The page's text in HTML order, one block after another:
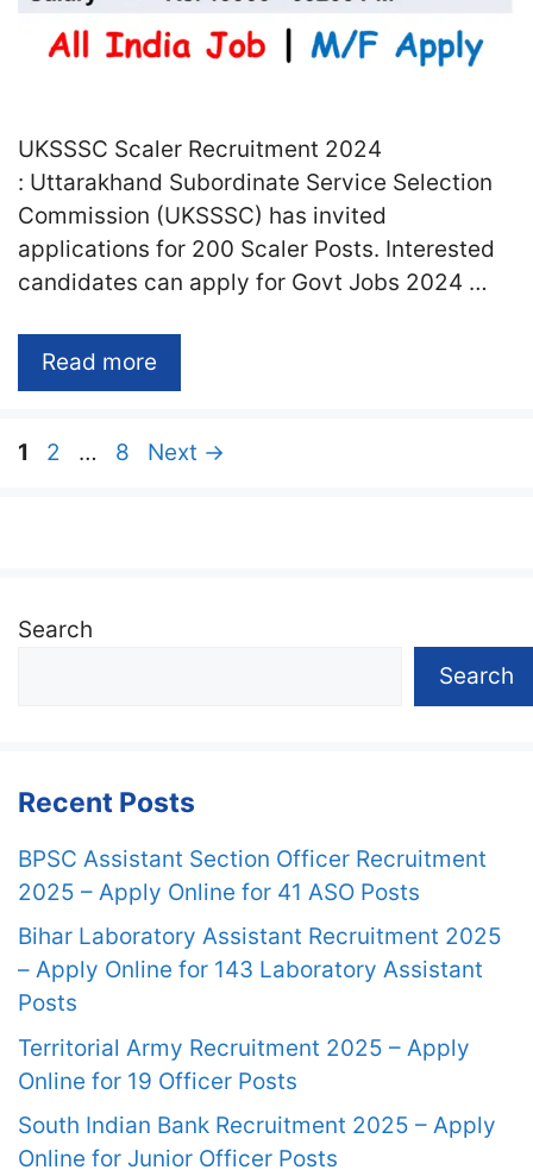
UKSSSC Scaler Recruitment 2024
: Uttarakhand Subordinate Service Selection
Commission (UKSSSC) has invited
applications for 200 Scaler Posts. Interested
candidates can apply for Govt Jobs 2024 …
Read more
Page
1 Page
2 … Page
8 Next →
Search
Search
Recent Posts
BPSC Assistant Section Officer Recruitment
2025 – Apply Online for 41 ASO Posts
Bihar Laboratory Assistant Recruitment 2025
– Apply Online for 143 Laboratory Assistant
Posts
Territorial Army Recruitment 2025 – Apply
Online for 19 Officer Posts
South Indian Bank Recruitment 2025 – Apply
Online for Junior Officer Posts